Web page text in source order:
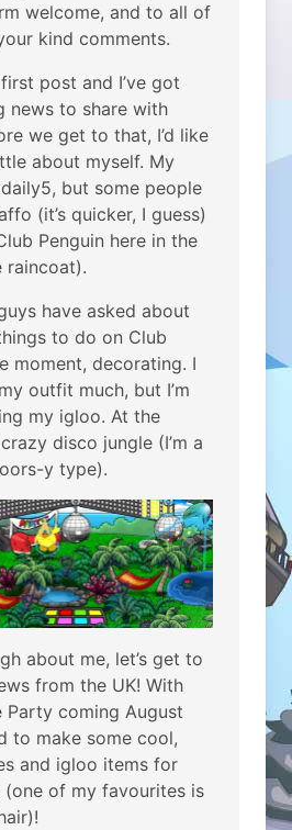
welcome, and to all of
kind comments.
post and I’ve got
news to share with
we get to that, I’d like
about myself. My
but some people
(it’s quicker, I guess)
Penguin here in the
raincoat).
have asked about
to do on Club
moment, decorating. I
outfit much, but I’m
my igloo. At the
disco jungle (I’m a
y type).
about me, let’s get to
from the UK! With
Party coming August
to make some cool,
and igloo items for
of my favourites is